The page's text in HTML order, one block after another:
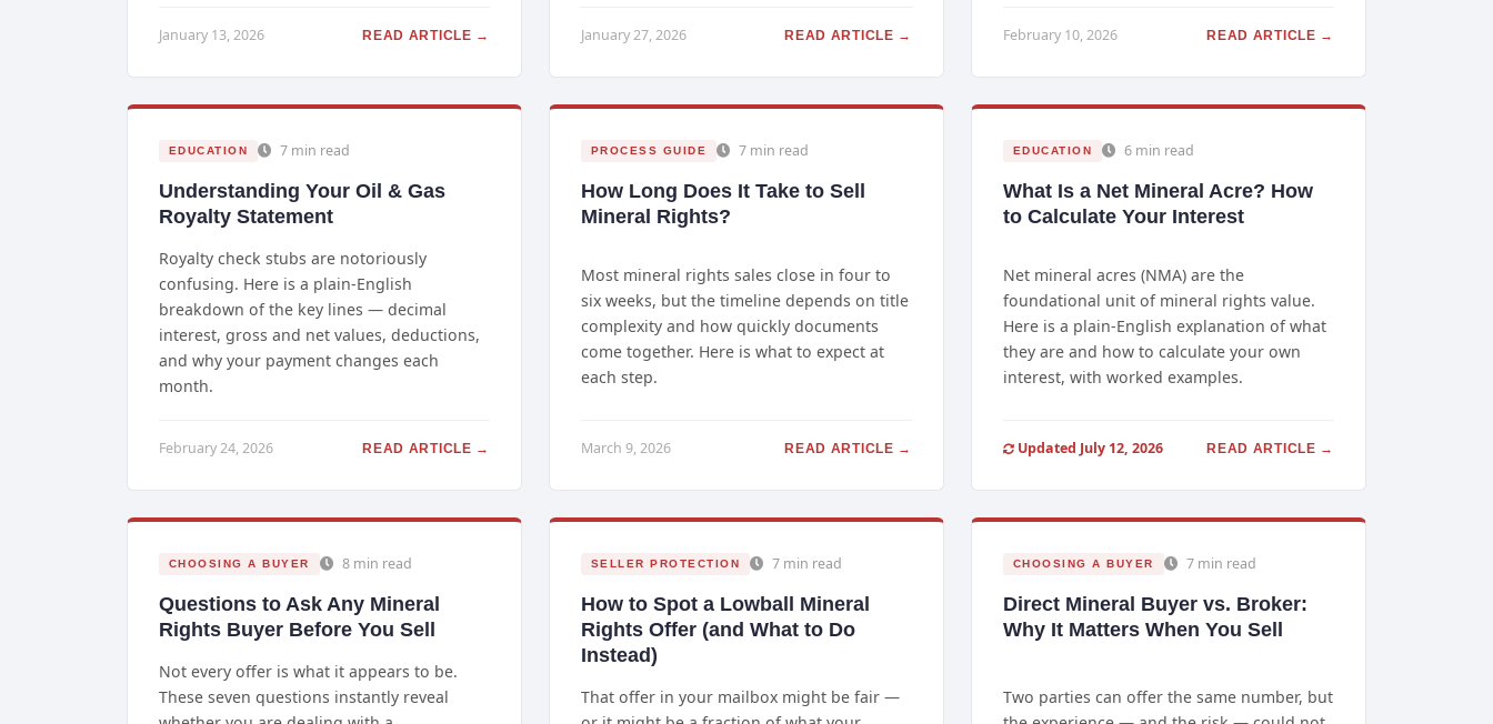
January 13, 2026 READ ARTICLE → January 27, 2026 READ ARTICLE → February 10, 2026 READ ARTICLE →
EDUCATION 7 min read
Understanding Your Oil & Gas
Royalty Statement
Royalty check stubs are notoriously
confusing. Here is a plain-English
breakdown of the key lines — decimal
interest, gross and net values, deductions,
and why your payment changes each
month.
February 24, 2026 READ ARTICLE →
PROCESS GUIDE 7 min read
How Long Does It Take to Sell
Mineral Rights?
Most mineral rights sales close in four to
six weeks, but the timeline depends on title
complexity and how quickly documents
come together. Here is what to expect at
each step.
March 9, 2026 READ ARTICLE →
EDUCATION 6 min read
What Is a Net Mineral Acre? How
to Calculate Your Interest
Net mineral acres (NMA) are the
foundational unit of mineral rights value.
Here is a plain-English explanation of what
they are and how to calculate your own
interest, with worked examples.
Updated July 12, 2026 READ ARTICLE →
CHOOSING A BUYER 8 min read
Questions to Ask Any Mineral
Rights Buyer Before You Sell
Not every offer is what it appears to be.
These seven questions instantly reveal
SELLER PROTECTION 7 min read
How to Spot a Lowball Mineral
Rights Offer (and What to Do
Instead)
That offer in your mailbox might be fair —
CHOOSING A BUYER 7 min read
Direct Mineral Buyer vs. Broker:
Why It Matters When You Sell
Two parties can offer the same number, but